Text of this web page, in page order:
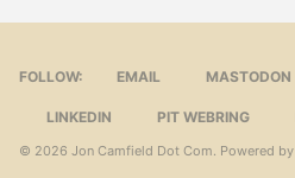
FOLLOW: EMAIL MASTODON
LINKEDIN PIT WEBRING
© 2026 Jon Camfield Dot Com. Powered by